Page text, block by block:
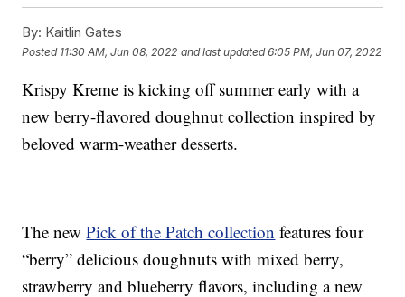
By: Kaitlin Gates
Posted 11:30 AM, Jun 08, 2022 and last updated 6:05 PM, Jun 07, 2022
Krispy Kreme is kicking off summer early with a
new berry-flavored doughnut collection inspired by
beloved warm-weather desserts.
The newPick of the Patch collection features four
“berry” delicious doughnuts with mixed berry,
strawberry and blueberry flavors, including a new